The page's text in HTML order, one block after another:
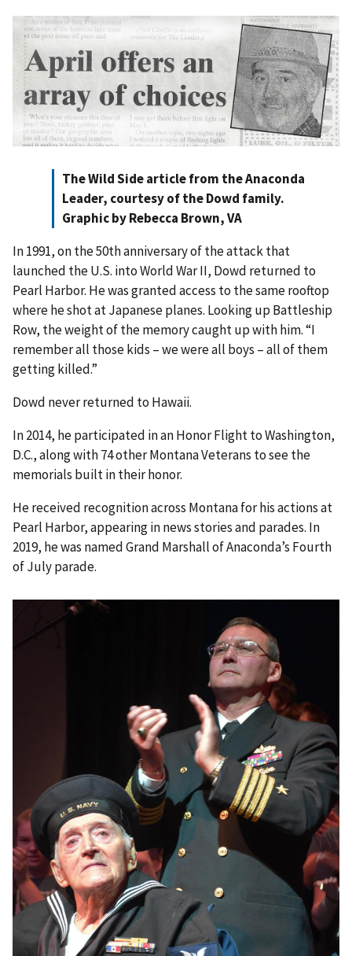
The Wild Side article from the Anaconda
Leader, courtesy of the Dowd family.
Graphic by Rebecca Brown, VA
In 1991, on the 50th anniversary of the attack that
launched the U.S. into World War II, Dowd returned to
Pearl Harbor. He was granted access to the same rooftop
where he shot at Japanese planes. Looking up Battleship
Row, the weight of the memory caught up with him. “I
remember all those kids – we were all boys – all of them
getting killed.”
Dowd never returned to Hawaii.
In 2014, he participated in an Honor Flight to Washington,
D.C., along with 74 other Montana Veterans to see the
memorials built in their honor.
He received recognition across Montana for his actions at
Pearl Harbor, appearing in news stories and parades. In
2019, he was named Grand Marshall of Anaconda’s Fourth
of July parade.